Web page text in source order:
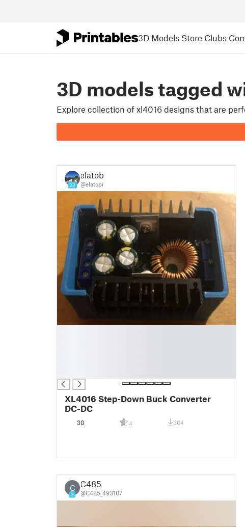
3D Models Store Clubs
3D models tagged
Explore collection of xl4016 designs that are
22
elatobi
@elatobi
XL4016 Step-Down Buck Converter
DC-DC
30 4 304
C
3
C485
@C485_493107